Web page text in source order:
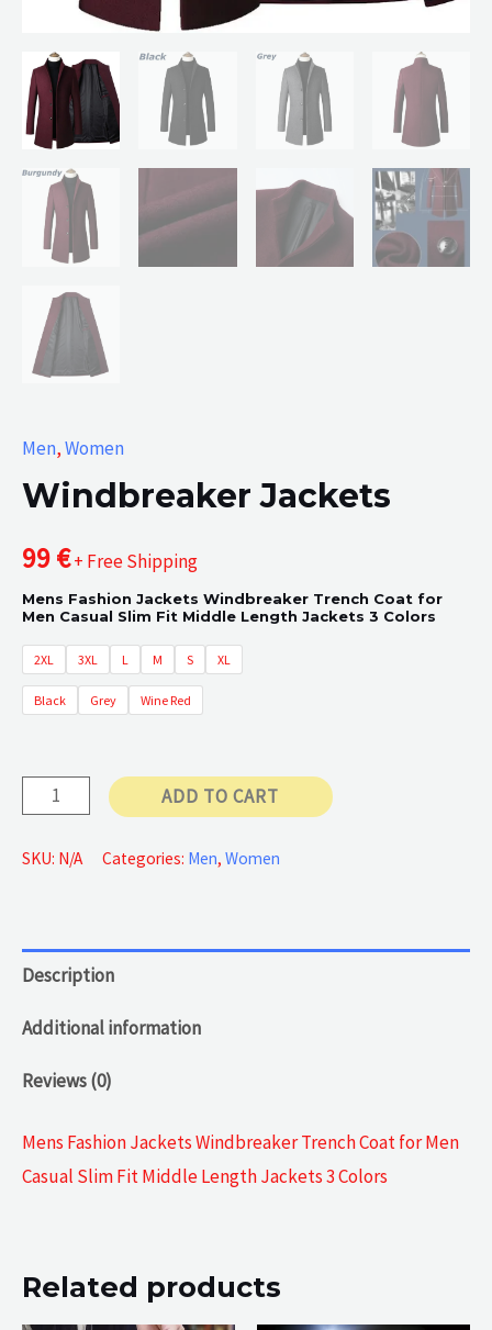
Men,Women
Windbreaker Jackets
99€+ Free Shipping
Mens Fashion Jackets Windbreaker Trench Coat for
Men Casual Slim Fit Middle Length Jackets 3 Colors
2XL 3XL L M S XL
Black Grey Wine Red
Windbreaker
quantity
ADD TO CART
SKU: N/A Categories: Men, Women
Description
Additional information
Reviews (0)
Mens Fashion Jackets Windbreaker Trench Coat for Men
Casual Slim Fit Middle Length Jackets 3 Colors
Related products